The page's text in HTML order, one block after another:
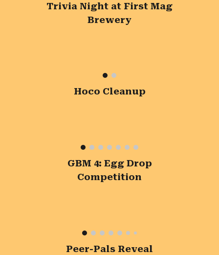
Trivia Night at First Mag
Brewery
Hoco Cleanup
GBM 4: Egg Drop
Competition
Peer-Pals Reveal